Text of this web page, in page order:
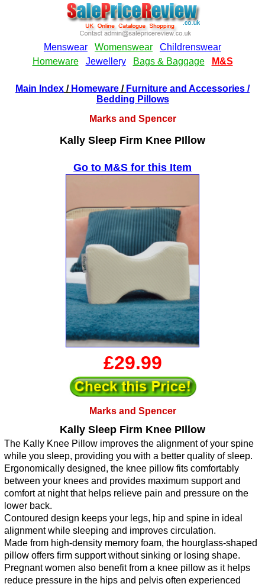
Main Index / Homeware / Furniture and Accessories /
Bedding Pillows
Marks and Spencer
Kally Sleep Firm Knee PIllow
Go to M&S for this Item
£29.99
Marks and Spencer
Kally Sleep Firm Knee PIllow
The Kally Knee Pillow improves the alignment of your spine
while you sleep, providing you with a better quality of sleep.
Ergonomically designed, the knee pillow fits comfortably
between your knees and provides maximum support and
comfort at night that helps relieve pain and pressure on the
lower back.
Contoured design keeps your legs, hip and spine in ideal
alignment while sleeping and improves circulation.
Made from high-density memory foam, the hourglass-shaped
pillow offers firm support without sinking or losing shape.
Pregnant women also benefit from a knee pillow as it helps
reduce pressure in the hips and pelvis often experienced